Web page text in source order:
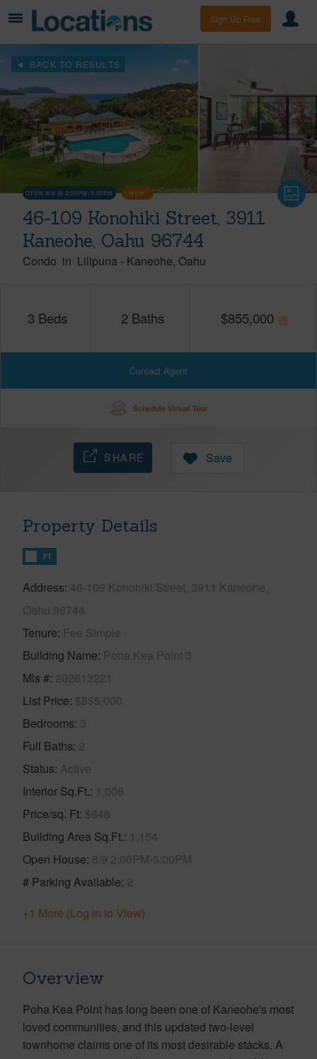
Sign Up Free
BACK TO RESULTS
OPEN 8/9 @ 2:00PM-5:00PM NEW
46-109 Konohiki Street, 3911
Kaneohe, Oahu 96744
Condo in Lilipuna - Kaneohe Oahu
3 Beds 2 Baths $855,000
Contact Agent
Schedule Virtual Tour
SHARE Save
Property Details
FT
Address 46-109 Konohiki Street, 3911 Kaneohe,
Oahu 96744
Tenure Fee Simple
Building Name Poha Kea Point 3
Mls # 202613221
List Price $855,000
Bedrooms 3
Full Baths 2
Status Active
Interior Sq.Ft. 1,008
Price/sq. Ft $848
Building Area Sq.Ft. 1,154
Open House 8/9 2:00PM-5:00PM
# Parking Available 2
+1 More (Log in to View)
Overview
Poha Kea Point has long been one of Kaneohe's most
loved communities, and this updated two-level
townhome claims one of its most desirable stacks. A